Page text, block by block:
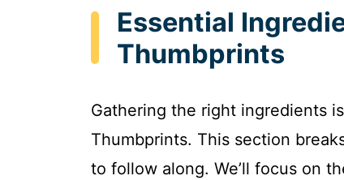
Essential
Thumbprints
Gathering the right ingredients
Thumbprints. This section
to follow along. We’ll focus on